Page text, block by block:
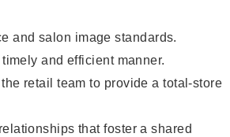
and salon image standards.
and efficient manner.
retail team to provide a total-store
that foster a shared